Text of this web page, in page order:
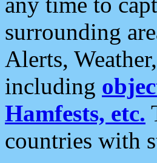
surrounding
Alerts,
including
Hamfests, etc.
countries with